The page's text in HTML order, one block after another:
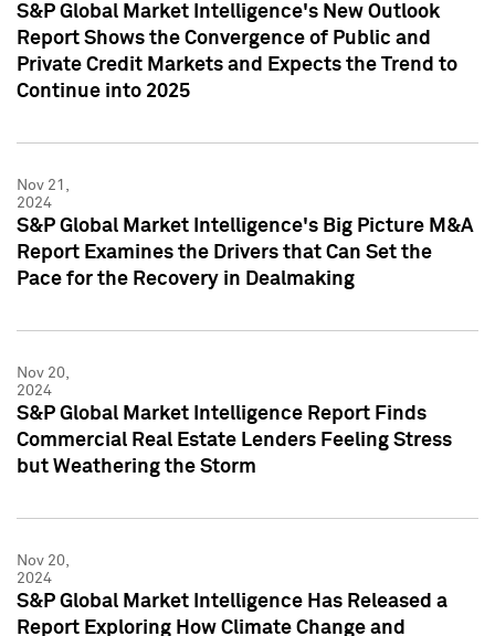
S&P Global Market Intelligence's New Outlook
Report Shows the Convergence of Public and
Private Credit Markets and Expects the Trend to
Continue into 2025
Nov 21,
2024
S&P Global Market Intelligence's Big Picture M&A
Report Examines the Drivers that Can Set the
Pace for the Recovery in Dealmaking
Nov 20,
2024
S&P Global Market Intelligence Report Finds
Commercial Real Estate Lenders Feeling Stress
but Weathering the Storm
Nov 20,
2024
S&P Global Market Intelligence Has Released a
Report Exploring How Climate Change and